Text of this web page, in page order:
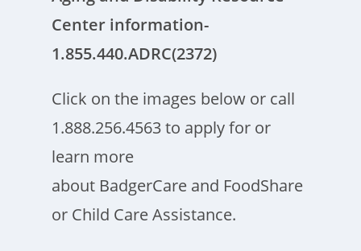
Center information-
1.855.440.ADRC(2372)
Click on the images below or call
1.888.256.4563 to apply for or
learn more
about BadgerCare and FoodShare
or Child Care Assistance.